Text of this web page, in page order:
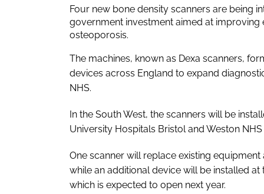
Four new bone density scanners are being
government investment aimed at
osteoporosis.
The machines, known as Dexa scanners,
devices across England to expand
NHS.
In the South West, the scanners will be
University Hospitals Bristol and Weston
One scanner will replace existing
while an additional device will be installed
which is expected to open next year.